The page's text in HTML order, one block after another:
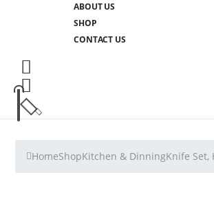
ABOUT US
SHOP
CONTACT US
HomeShopKitchen & DinningKnife Set,